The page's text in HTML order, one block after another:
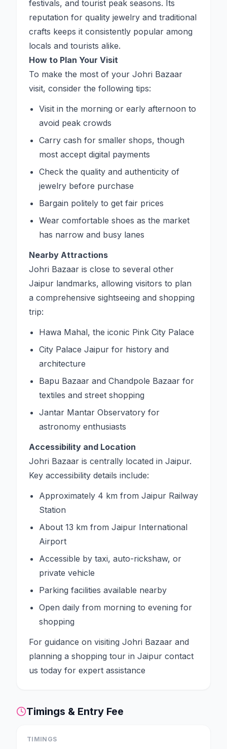
festivals, and tourist peak seasons. Its
reputation for quality jewelry and traditional
crafts keeps it consistently popular among
locals and tourists alike.
How to Plan Your Visit
To make the most of your Johri Bazaar
visit, consider the following tips:
Visit in the morning or early afternoon to
avoid peak crowds
Carry cash for smaller shops, though
most accept digital payments
Check the quality and authenticity of
jewelry before purchase
Bargain politely to get fair prices
Wear comfortable shoes as the market
has narrow and busy lanes
Nearby Attractions
Johri Bazaar is close to several other
Jaipur landmarks, allowing visitors to plan
a comprehensive sightseeing and shopping
trip:
Hawa Mahal, the iconic Pink City Palace
City Palace Jaipur for history and
architecture
Bapu Bazaar and Chandpole Bazaar for
textiles and street shopping
Jantar Mantar Observatory for
astronomy enthusiasts
Accessibility and Location
Johri Bazaar is centrally located in Jaipur.
Key accessibility details include:
Approximately 4 km from Jaipur Railway
Station
About 13 km from Jaipur International
Airport
Accessible by taxi, auto-rickshaw, or
private vehicle
Parking facilities available nearby
Open daily from morning to evening for
shopping
For guidance on visiting Johri Bazaar and
planning a shopping tour in Jaipur contact
us today for expert assistance
Timings & Entry Fee
TIMINGS